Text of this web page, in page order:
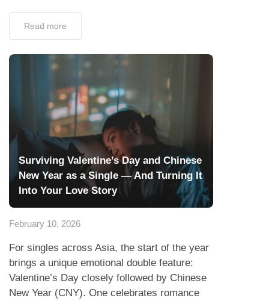
Read more
Surviving Valentine’s Day and Chinese
New Year as a Single — And Turning It
Into Your Love Story
February 10, 2026
For singles across Asia, the start of the year
brings a unique emotional double feature:
Valentine’s Day closely followed by Chinese
New Year (CNY). One celebrates romance